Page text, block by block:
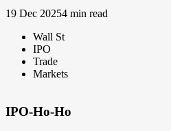
19 Dec 20254 min read
Wall St
IPO
Trade
Markets
IPO-Ho-Ho